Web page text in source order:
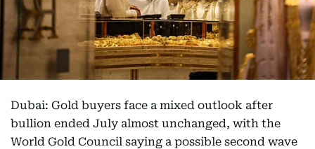
Dubai: Gold buyers face a mixed outlook after
bullion ended July almost unchanged, with the
World Gold Council saying a possible second wave